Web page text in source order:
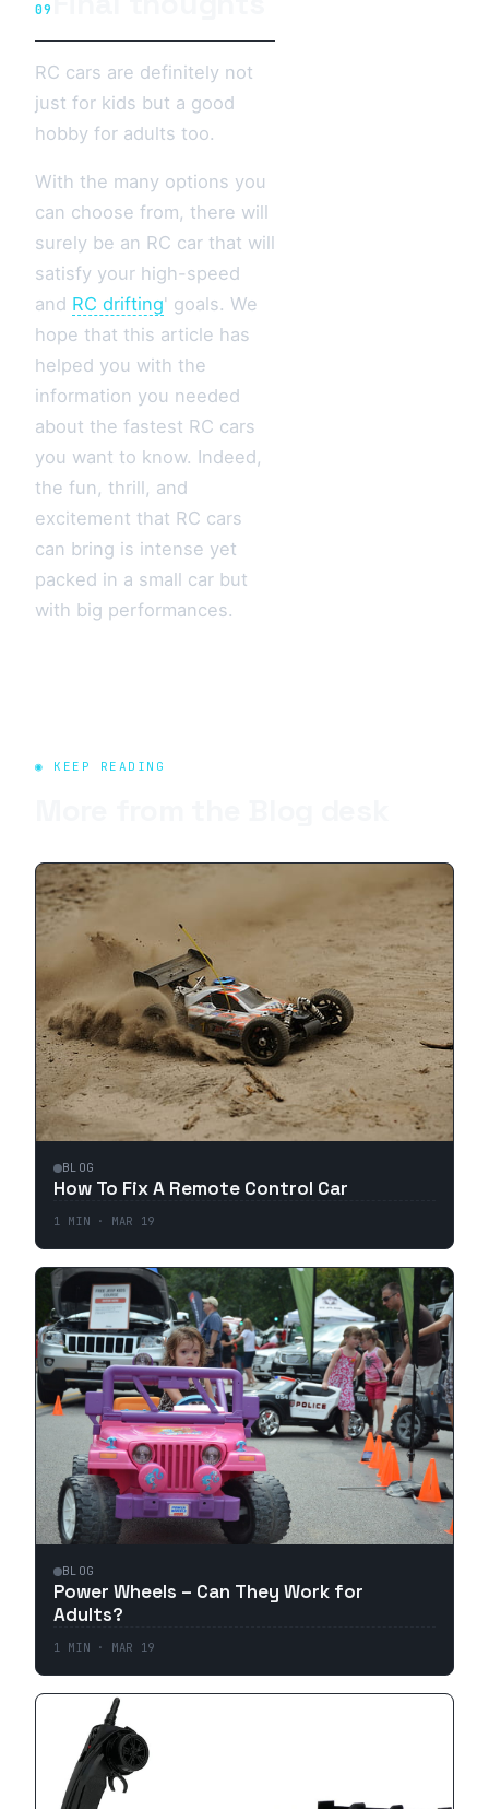
09
RC cars are definitely not
just for kids but a good
hobby for adults too.
With the many options you
can choose from, there will
surely be an RC car that will
satisfy your high-speed
and RC drifting' goals. We
hope that this article has
helped you with the
information you needed
about the fastest RC cars
you want to know. Indeed,
the fun, thrill, and
excitement that RC cars
can bring is intense yet
packed in a small car but
with big performances.
◉ KEEP READING
BLOG
How To Fix A Remote Control Car
1 MIN · MAR 19
BLOG
Power Wheels – Can They Work for
Adults?
1 MIN · MAR 19